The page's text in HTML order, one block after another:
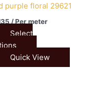
purple floral 29621
35 / Per meter
Select
Quick View